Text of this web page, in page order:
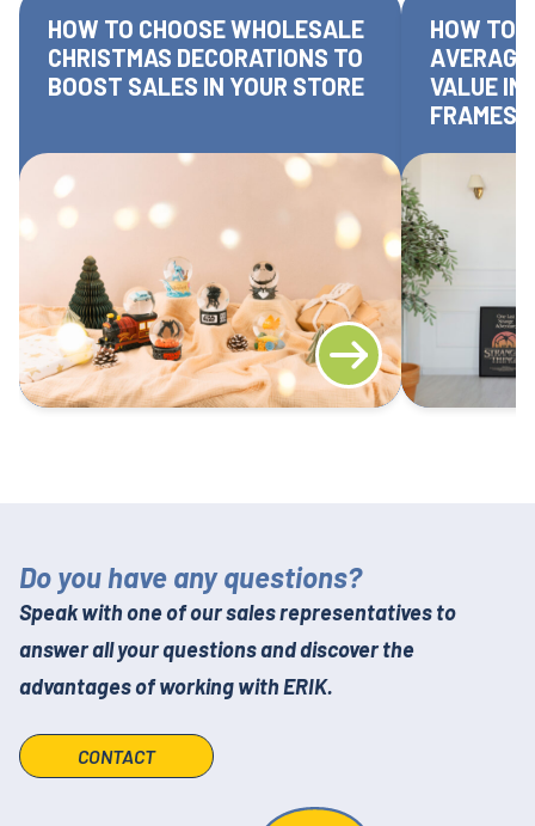
HOW TO CHOOSE WHOLESALE
CHRISTMAS DECORATIONS TO
BOOST SALES IN YOUR STORE
HOW TO
VALUE IN
FRAMES
Do you have any questions?
Speak with one of our sales representatives to
answer all your questions and discover the
advantages of working with ERIK.
CONTACT